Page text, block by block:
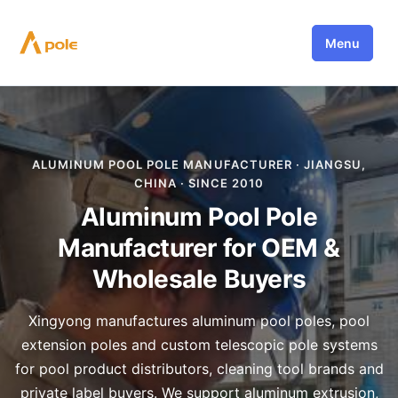
content
Menu
ALUMINUM POOL POLE MANUFACTURER · JIANGSU,
CHINA · SINCE 2010
Aluminum Pool Pole
Manufacturer for OEM &
Wholesale Buyers
Xingyong manufactures aluminum pool poles, pool
extension poles and custom telescopic pole systems
for pool product distributors, cleaning tool brands and
private label buyers. We support aluminum extrusion,